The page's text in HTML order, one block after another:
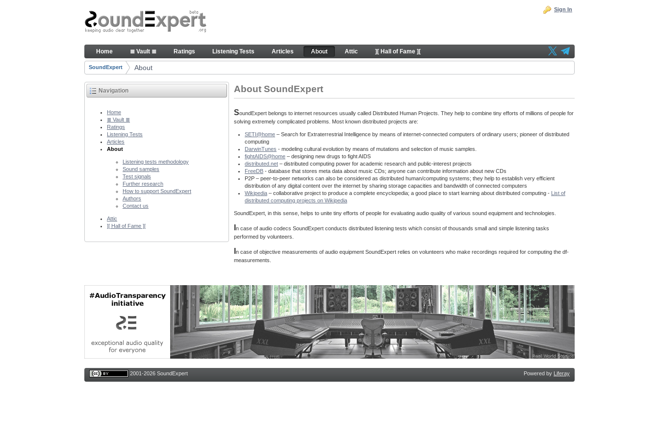
Skip to Content
About people and technology behind SE project
Sign In
Navigation
Home ≣ Vault ≣ Ratings Listening Tests Articles About Attic ][ Hall of Fame ][
Breadcrumbs
SoundExpert About
Navigation
Home
≣ Vault ≣
Ratings
Listening Tests
Articles
About
Listening tests methodology
Sound samples
Test signals
Further research
How to support SoundExpert
Authors
Contact us
Attic
][ Hall of Fame ][
About SoundExpert
SoundExpert belongs to internet resources usually called Distributed Human Projects. They help to combine tiny efforts of millions of people for
solving extremely complicated problems. Most known distributed projects are:
SETI@home – Search for Extraterrestrial Intelligence by means of internet-connected computers of ordinary users; pioneer of distributed
computing
DarwinTunes - modeling cultural evolution by means of mutations and selection of music samples.
fightAIDS@home – designing new drugs to fight AIDS
distributed.net – distributed computing power for academic research and public-interest projects
FreeDB - database that stores meta data about music CDs; anyone can contribute information about new CDs
P2P – peer-to-peer networks can also be considered as distributed human/computing systems; they help to establish very efficient
distribution of any digital content over the internet by sharing storage capacities and bandwidth of connected computers
Wikipedia – collaborative project to produce a complete encyclopedia; a good place to start learning about distributed computing -
List of
distributed computing projects on Wikipedia
SoundExpert, in this sense, helps to unite tiny efforts of people for evaluating audio quality of various sound equipment and technologies.
n case of audio codecs SoundExpert conducts distributed listening tests which consist of thousands small and simple listening tasks
performed by volunteers.
n case of objective measurements of audio equipment SoundExpert relies on volunteers who make recordings required for computing the df-
measurements.
2001-2026 SoundExpert Powered by Liferay